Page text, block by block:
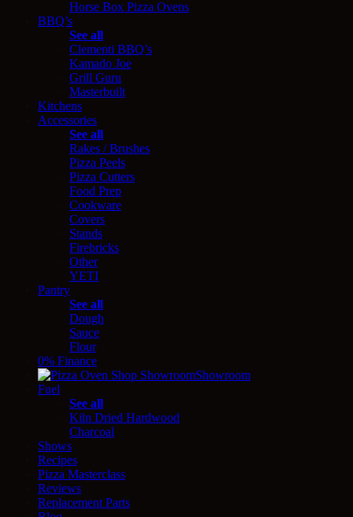
Horse Box Pizza Ovens
BBQ’s
See all
Clementi BBQ’s
Kamado Joe
Grill Guru
Masterbuilt
Kitchens
Accessories
See all
Rakes / Brushes
Pizza Peels
Pizza Cutters
Food Prep
Cookware
Covers
Stands
Firebricks
Other
YETI
Pantry
See all
Dough
Sauce
Flour
0% Finance
Showroom
Fuel
See all
Kiln Dried Hardwood
Charcoal
Shows
Recipes
Pizza Masterclass
Reviews
Replacement Parts